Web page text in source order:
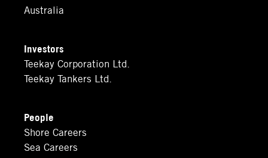
Australia
Investors
Teekay Corporation Ltd.
Teekay Tankers Ltd.
People
Shore Careers
Sea Careers